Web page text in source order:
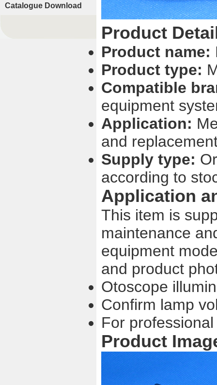
Catalogue Download
Product
Product name:
Product type:
Compatible
equipment
Application:
and
Supply type:
according to
Application
This item is
maintenance
equipment
and product
Otoscope
Confirm lamp
For
Product